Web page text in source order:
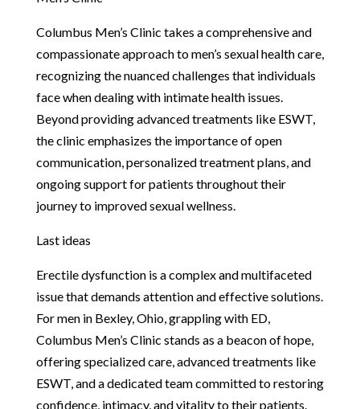
Columbus Men’s Clinic takes a comprehensive and
compassionate approach to men’s sexual health care,
recognizing the nuanced challenges that individuals
face when dealing with intimate health issues.
Beyond providing advanced treatments like ESWT,
the clinic emphasizes the importance of open
communication, personalized treatment plans, and
ongoing support for patients throughout their
journey to improved sexual wellness.
Last ideas
Erectile dysfunction is a complex and multifaceted
issue that demands attention and effective solutions.
For men in Bexley, Ohio, grappling with ED,
Columbus Men’s Clinic stands as a beacon of hope,
offering specialized care, advanced treatments like
ESWT, and a dedicated team committed to restoring
confidence, intimacy, and vitality to their patients.